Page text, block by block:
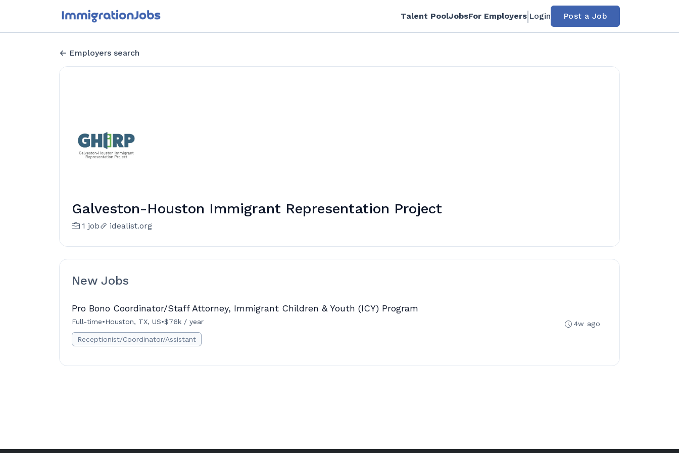
Talent PoolJobsFor Employers Login Post a Job
Employers search
Galveston-Houston Immigrant Representation Project
1 job idealist.org
New Jobs
Pro Bono Coordinator/Staff Attorney, Immigrant Children & Youth (ICY) Program
Full-time•Houston, TX, US•$76k / year
Receptionist/Coordinator/Assistant
4w ago